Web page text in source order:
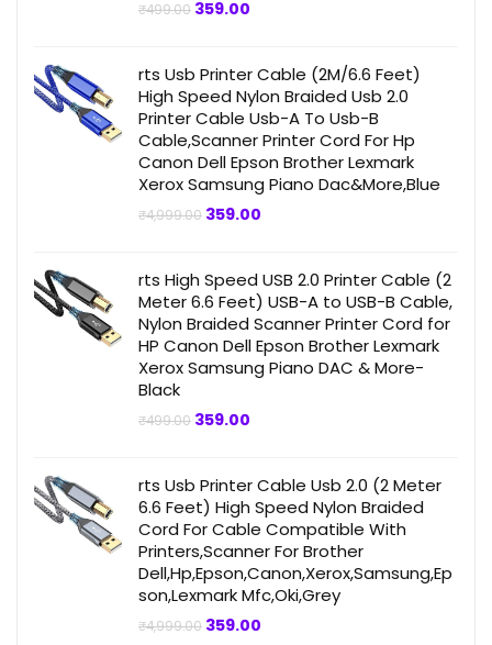
₹499.00 Original
359.00
rts Usb Printer Cable (2M/6.6 Feet)
High Speed Nylon Braided Usb 2.0
Printer Cable Usb-A To Usb-B
Cable,Scanner Printer Cord For Hp
Canon Dell Epson Brother Lexmark
Xerox Samsung Piano Dac&More,Blue
₹4,999.00 Original
359.00
rts High Speed USB 2.0 Printer Cable (2
Meter 6.6 Feet) USB-A to USB-B Cable,
Nylon Braided Scanner Printer Cord for
HP Canon Dell Epson Brother Lexmark
Xerox Samsung Piano DAC & More-
Black
₹499.00 Original
359.00
rts Usb Printer Cable Usb 2.0 (2 Meter
6.6 Feet) High Speed Nylon Braided
Cord For Cable Compatible With
Printers,Scanner For Brother
Dell,Hp,Epson,Canon,Xerox,Samsung,Ep
son,Lexmark Mfc,Oki,Grey
₹4,999.00 Original
359.00